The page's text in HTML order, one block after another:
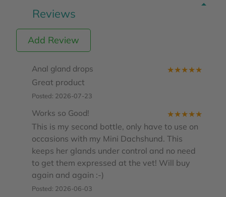
Reviews
Add Review
★★★★★
Anal gland drops
Great product
Posted: 2026-07-23
★★★★★
Works so Good!
This is my second bottle, only have to use on
occasions with my Mini Dachshund. This
keeps her glands under control and no need
to get them expressed at the vet! Will buy
again and again :-)
Posted: 2026-06-03